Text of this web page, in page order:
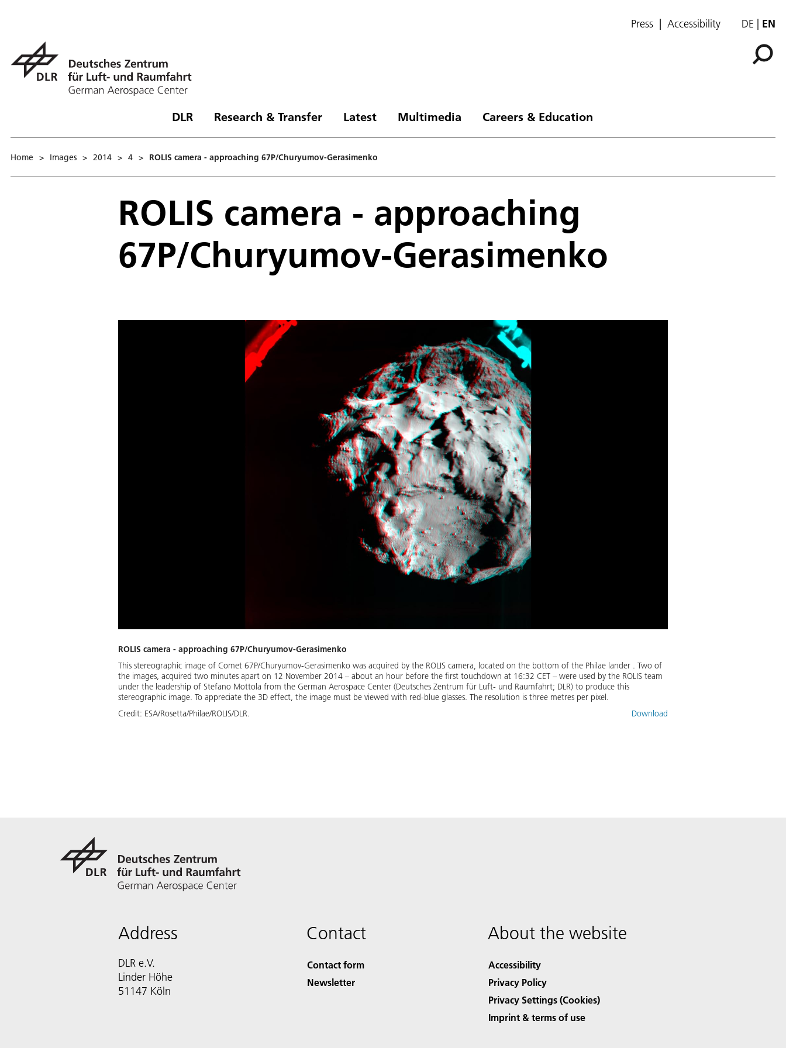
Press Accessibility DE EN
DLR Research & Transfer Latest Multimedia Careers & Education
Home > Images > 2014 > 4 > ROLIS camera - approaching 67P/Churyumov-Gerasimenko
ROLIS camera - approaching
67P/Churyumov-Gerasimenko
ROLIS camera - approaching 67P/Churyumov-Gerasimenko
This stereographic image of Comet 67P/Churyumov-Gerasimenko was acquired by the ROLIS camera, located on the bottom of the Philae lander . Two of
the images, acquired two minutes apart on 12 November 2014 – about an hour before the first touchdown at 16:32 CET – were used by the ROLIS team
under the leadership of Stefano Mottola from the German Aerospace Center (Deutsches Zentrum für Luft- und Raumfahrt; DLR) to produce this
stereographic image. To appreciate the 3D effect, the image must be viewed with red-blue glasses. The resolution is three metres per pixel.
Credit: ESA/Rosetta/Philae/ROLIS/DLR. Download
Address
DLR e.V.
Linder Höhe
51147 Köln
Contact
Contact form
Newsletter
About the website
Accessibility
Privacy Policy
Privacy Settings (Cookies)
Imprint & terms of use